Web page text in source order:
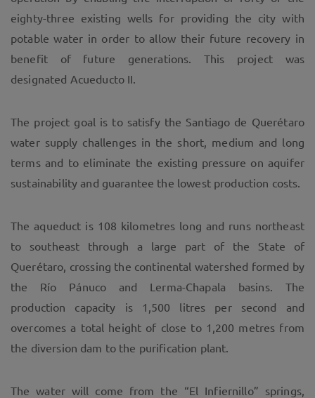
eighty-three existing wells for providing the city with
potable water in order to allow their future recovery in
benefit of future generations. This project was
designated Acueducto II.
The project goal is to satisfy the Santiago de Querétaro
water supply challenges in the short, medium and long
terms and to eliminate the existing pressure on aquifer
sustainability and guarantee the lowest production costs.
The aqueduct is 108 kilometres long and runs northeast
to southeast through a large part of the State of
Querétaro, crossing the continental watershed formed by
the Río Pánuco and Lerma-Chapala basins. The
production capacity is 1,500 litres per second and
overcomes a total height of close to 1,200 metres from
the diversion dam to the purification plant.
The water will come from the “El Infiernillo” springs,